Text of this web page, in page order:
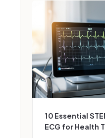
10 Essential
ECG for Health